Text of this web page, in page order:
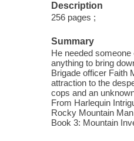
Description
256 pages ;
Summary
He needed
anything to bring
Brigade officer Faith
attraction to the
cops and an
From Harlequin
Rocky Mountain
Book 3: Mountain